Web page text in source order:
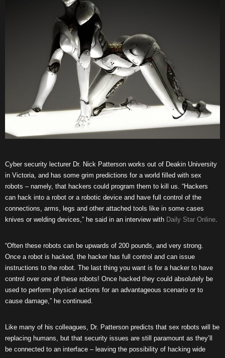
Cyber security lecturer Dr. Nick Patterson works out of Deakin University
in Victoria, and has some grim predictions for a world filled with sex
robots – namely, that hackers could program them to kill us. “Hackers
can hack into a robot or a robotic device and have full control of the
connections, arms, legs and other attached tools like in some cases
knives or welding devices,” he said in an interview with Daily Star Online.
“Often these robots can be upwards of 200 pounds, and very strong.
Once a robot is hacked, the hacker has full control and can issue
instructions to the robot. The last thing you want is for a hacker to have
control over one of these robots! Once hacked they could absolutely be
used to perform physical actions for an advantageous scenario or to
cause damage,” he continued.
Like many of his colleagues, Dr. Patterson predicts that sex robots will be
replacing humans, but that security issues are still paramount as they’ll
be connected to an interface – leaving the possibility of hacking wide